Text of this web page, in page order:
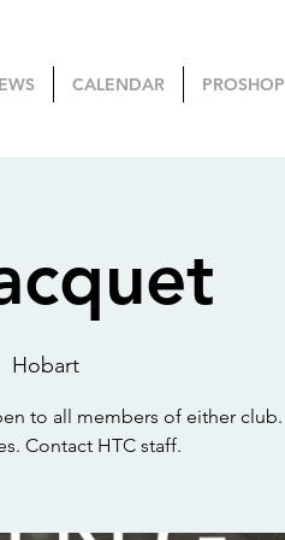
CALENDAR PROSHOP
Hobart
to all members of either club.
Contact HTC staff.